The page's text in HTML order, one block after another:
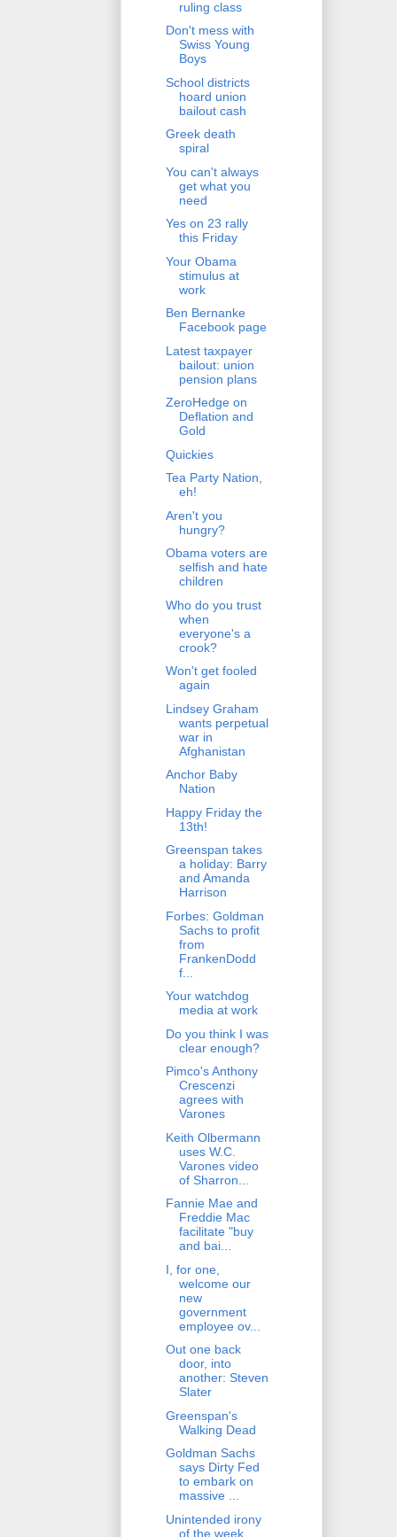
ruling class
Don't mess with
Swiss Young
Boys
School districts
hoard union
bailout cash
Greek death
spiral
You can't always
get what you
need
Yes on 23 rally
this Friday
Your Obama
stimulus at
work
Ben Bernanke
Facebook page
Latest taxpayer
bailout: union
pension plans
ZeroHedge on
Deflation and
Gold
Quickies
Tea Party Nation,
eh!
Aren't you
hungry?
Obama voters are
selfish and hate
children
Who do you trust
when
everyone's a
crook?
Won't get fooled
again
Lindsey Graham
wants perpetual
war in
Afghanistan
Anchor Baby
Nation
Happy Friday the
13th!
Greenspan takes
a holiday: Barry
and Amanda
Harrison
Forbes: Goldman
Sachs to profit
from
FrankenDodd
f...
Your watchdog
media at work
Do you think I was
clear enough?
Pimco's Anthony
Crescenzi
agrees with
Varones
Keith Olbermann
uses W.C.
Varones video
of Sharron...
Fannie Mae and
Freddie Mac
facilitate "buy
and bai...
I, for one,
welcome our
new
government
employee ov...
Out one back
door, into
another: Steven
Slater
Greenspan's
Walking Dead
Goldman Sachs
says Dirty Fed
to embark on
massive ...
Unintended irony
of the week